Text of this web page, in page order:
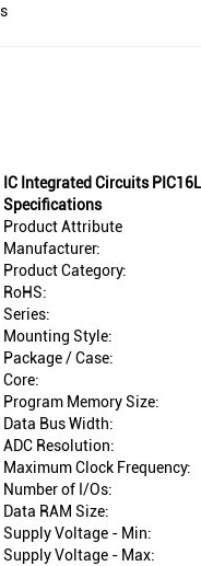
IC Integrated Circuits
Specifications
Product Attribute
Manufacturer:
Product Category:
RoHS:
Series:
Mounting Style:
Package / Case:
Core:
Program Memory Size:
Data Bus Width:
ADC Resolution:
Maximum Clock Frequency:
Number of I/Os:
Data RAM Size:
Supply Voltage - Min:
Supply Voltage - Max: